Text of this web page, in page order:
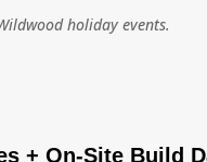
holiday events.
+ On-Site Build